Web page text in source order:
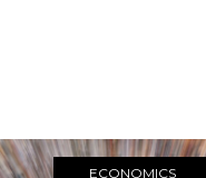
ECONOMICS